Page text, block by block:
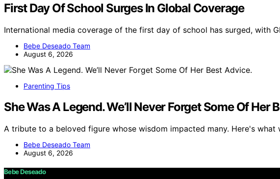
First Day Of School Surges In Global Coverage
International media coverage of the first day of school has surged, with
Bebe Deseado Team
August 6, 2026
Parenting Tips
She Was A Legend. We’ll Never Forget Some Of Her
A tribute to a beloved figure whose wisdom impacted many. Here's what
Bebe Deseado Team
August 6, 2026
Bebe Deseado